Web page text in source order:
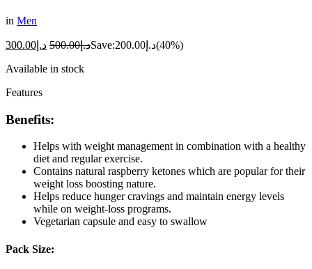
in Men
د.إ 300.00 د.إ500.00 Save: د.إ 200.00
(40%)
Available in stock
Features
Benefits:
Helps with weight management in combination with a healthy
diet and regular exercise.
Contains natural raspberry ketones which are popular for their
weight loss boosting nature.
Helps reduce hunger cravings and maintain energy levels
while on weight-loss programs.
Vegetarian capsule and easy to swallow
Pack Size: